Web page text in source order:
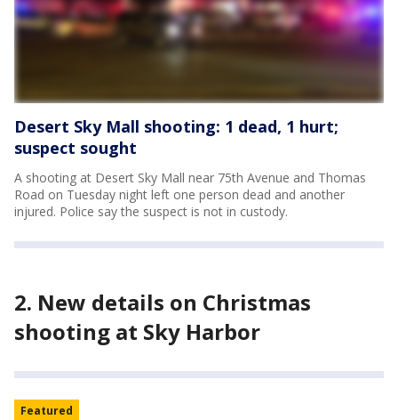
Desert Sky Mall shooting: 1 dead, 1 hurt;
suspect sought
A shooting at Desert Sky Mall near 75th Avenue and Thomas
Road on Tuesday night left one person dead and another
injured. Police say the suspect is not in custody.
2. New details on Christmas
shooting at Sky Harbor
Featured